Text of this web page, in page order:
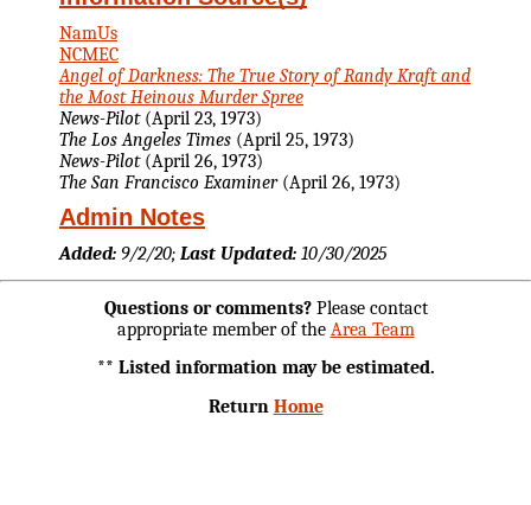
NamUs
NCMEC
Angel of Darkness: The True Story of Randy Kraft and
the Most Heinous Murder Spree
News-Pilot(April 23, 1973)
The Los Angeles Times (April 25, 1973)
News-Pilot(April 26, 1973)
The San Francisco Examiner(April 26, 1973)
Admin Notes
Added: 9/2/20; Last Updated: 10/30/2025
Questions or comments?Please contact
appropriate member of the Area Team
** Listed information may be estimated.
Return Home